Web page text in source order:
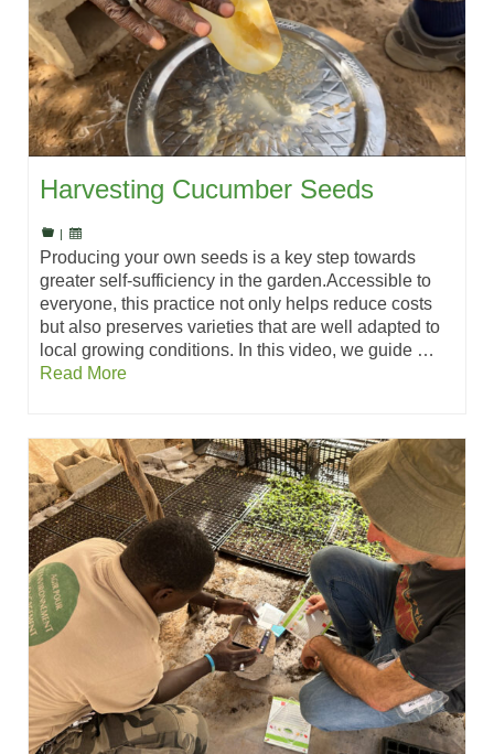
Harvesting Cucumber Seeds
Producing your own seeds is a key step towards
greater self-sufficiency in the garden.Accessible to
everyone, this practice not only helps reduce costs
but also preserves varieties that are well adapted to
local growing conditions. In this video, we guide …
Read More